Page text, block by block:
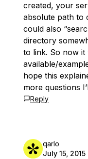
created, your
absolute path to
could also
directory
to link. So now it
available/
hope this
more questions
Reply
qarlo
July 15, 2015